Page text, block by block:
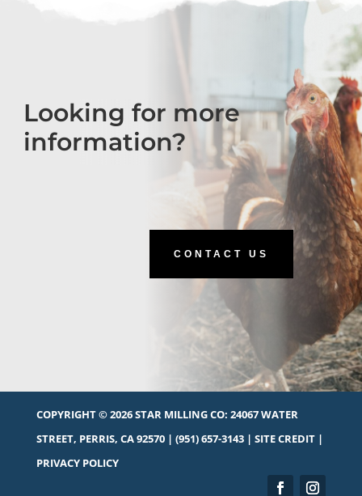
Looking for more
information?
CONTACT US
COPYRIGHT © 2026 STAR MILLING CO: 24067 WATER
STREET, PERRIS, CA 92570| (951) 657-3143| SITE CREDIT|
PRIVACY POLICY